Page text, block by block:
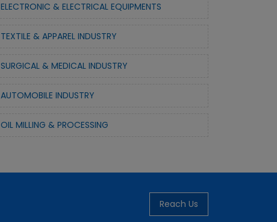
ELECTRONIC & ELECTRICAL EQUIPMENTS
TEXTILE & APPAREL INDUSTRY
SURGICAL & MEDICAL INDUSTRY
AUTOMOBILE INDUSTRY
OIL MILLING & PROCESSING
Reach Us